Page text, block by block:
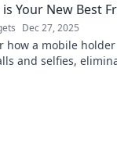
Your New Best
Dec 27, 2025
how a mobile
and selfies,